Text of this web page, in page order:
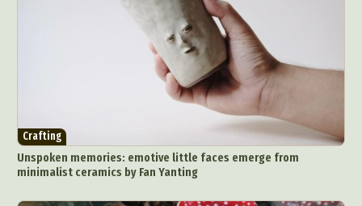
Crafting
Unspoken memories: emotive little faces emerge from
minimalist ceramics by Fan Yanting